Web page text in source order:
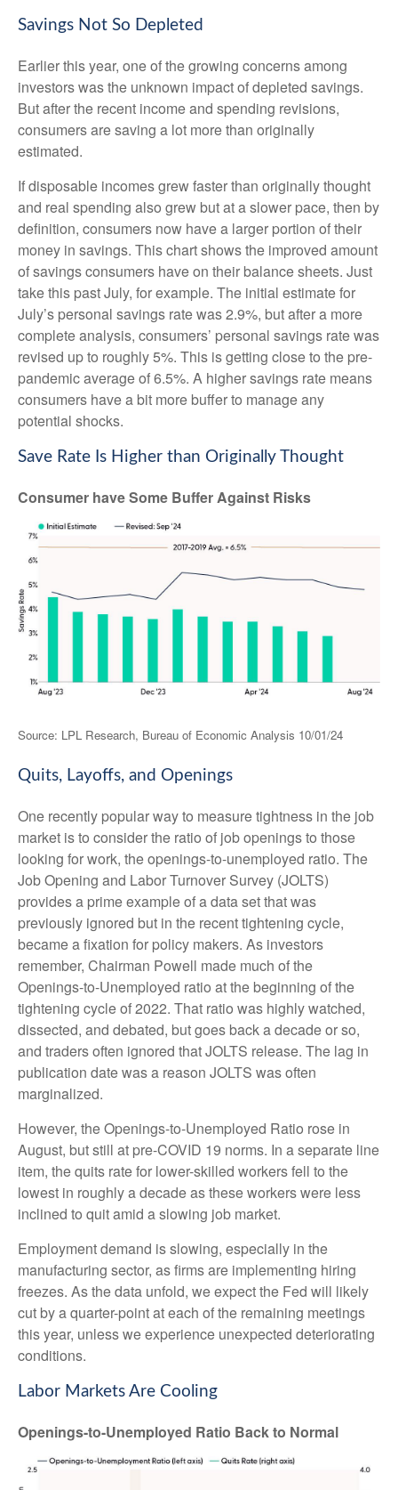
Savings Not So Depleted
Earlier this year, one of the growing concerns among
investors was the unknown impact of depleted savings.
But after the recent income and spending revisions,
consumers are saving a lot more than originally
estimated.
If disposable incomes grew faster than originally thought
and real spending also grew but at a slower pace, then by
definition, consumers now have a larger portion of their
money in savings. This chart shows the improved amount
of savings consumers have on their balance sheets. Just
take this past July, for example. The initial estimate for
July’s personal savings rate was 2.9%, but after a more
complete analysis, consumers’ personal savings rate was
revised up to roughly 5%. This is getting close to the pre-
pandemic average of 6.5%. A higher savings rate means
consumers have a bit more buffer to manage any
potential shocks.
Save Rate Is Higher than Originally Thought
Consumer have Some Buffer Against Risks
Source: LPL Research, Bureau of Economic Analysis 10/01/24
Quits, Layoffs, and Openings
One recently popular way to measure tightness in the job
market is to consider the ratio of job openings to those
looking for work, the openings-to-unemployed ratio. The
Job Opening and Labor Turnover Survey (JOLTS)
provides a prime example of a data set that was
previously ignored but in the recent tightening cycle,
became a fixation for policy makers. As investors
remember, Chairman Powell made much of the
Openings-to-Unemployed ratio at the beginning of the
tightening cycle of 2022. That ratio was highly watched,
dissected, and debated, but goes back a decade or so,
and traders often ignored that JOLTS release. The lag in
publication date was a reason JOLTS was often
marginalized.
However, the Openings-to-Unemployed Ratio rose in
August, but still at pre-COVID 19 norms. In a separate line
item, the quits rate for lower-skilled workers fell to the
lowest in roughly a decade as these workers were less
inclined to quit amid a slowing job market.
Employment demand is slowing, especially in the
manufacturing sector, as firms are implementing hiring
freezes. As the data unfold, we expect the Fed will likely
cut by a quarter-point at each of the remaining meetings
this year, unless we experience unexpected deteriorating
conditions.
Labor Markets Are Cooling
Openings-to-Unemployed Ratio Back to Normal